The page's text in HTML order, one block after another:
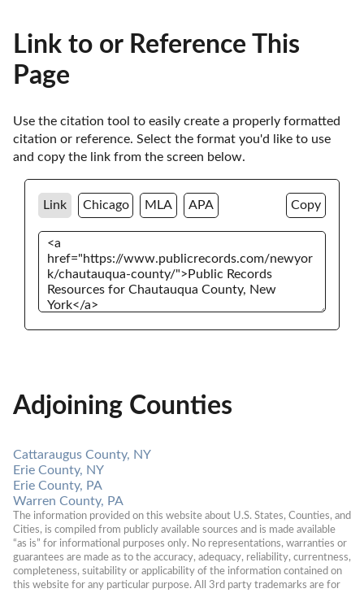
Link to or Reference This
Page
Use the citation tool to easily create a properly formatted
citation or reference. Select the format you'd like to use
and copy the link from the screen below.
Link Chicago MLA APA Copy
Adjoining Counties
Cattaraugus County, NY
Erie County, NY
Erie County, PA
Warren County, PA
The information provided on this website about U.S. States, Counties, and
Cities, is compiled from publicly available sources and is made available
“as is” for informational purposes only. No representations, warranties or
guarantees are made as to the accuracy, adequacy, reliability, currentness,
completeness, suitability or applicability of the information contained on
this website for any particular purpose. All 3rd party trademarks are for